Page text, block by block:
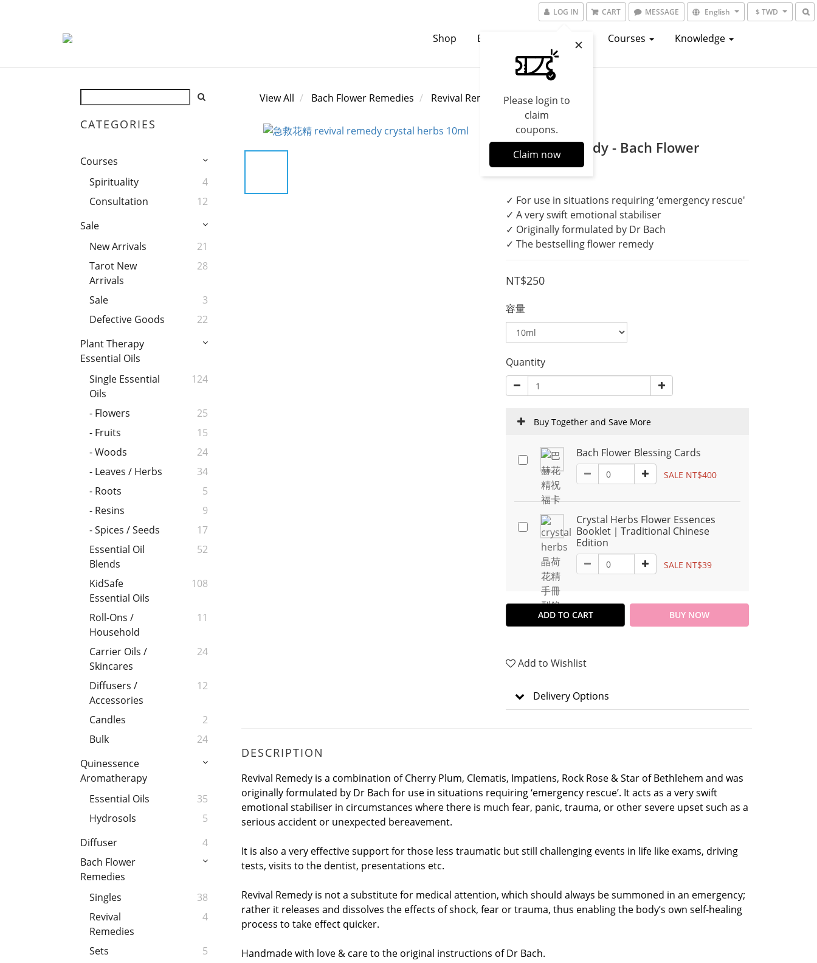
LOG IN
Please login to
claim
coupons.
Claim now
CART MESSAGE English $ TWD
Shop Brands Catalogs Courses Knowledge
CATEGORIES
Courses
Spirituality
4
Consultation
12
Sale
New Arrivals
21
Tarot New
Arrivals
28
Sale
3
Defective Goods
22
Plant Therapy
Essential Oils
Single Essential
Oils
124
- Flowers
25
- Fruits
15
- Woods
24
- Leaves / Herbs
34
- Roots
5
- Resins
9
- Spices / Seeds
17
Essential Oil
Blends
52
KidSafe
Essential Oils
108
Roll-Ons /
Household
11
Carrier Oils /
Skincares
24
Diffusers /
Accessories
12
Candles
2
Bulk
24
Quinessence
Aromatherapy
Essential Oils
35
Hydrosols
5
Diffuser
4
Bach Flower
Remedies
Singles
38
Revival
Remedies
4
Sets
5
View All Bach Flower Remedies Revival Remedies
Revival Remedy - Bach Flower
Remedy
✓ For use in situations requiring ‘emergency rescue'
✓ A very swift emotional stabiliser
✓ Originally formulated by Dr Bach
✓ The bestselling flower remedy
NT$250
容量
Quantity
Buy Together and Save More
Bach Flower Blessing Cards
SALE NT$400
Crystal Herbs Flower Essences
Booklet｜Traditional Chinese
Edition
SALE NT$39
ADD TO CART BUY NOW
Add to Wishlist
Delivery Options
DESCRIPTION
Revival Remedy is a combination of Cherry Plum, Clematis, Impatiens, Rock Rose & Star of Bethlehem and was
originally formulated by Dr Bach for use in situations requiring ‘emergency rescue’. It acts as a very swift
emotional stabiliser in circumstances where there is much fear, panic, trauma, or other severe upset such as a
serious accident or unexpected bereavement.
It is also a very effective support for those less traumatic but still challenging events in life like exams, driving
tests, visits to the dentist, presentations etc.
Revival Remedy is not a substitute for medical attention, which should always be summoned in an emergency;
rather it releases and dissolves the effects of shock, fear or trauma, thus enabling the body’s own self-healing
process to take effect quicker.
Handmade with love & care to the original instructions of Dr Bach.